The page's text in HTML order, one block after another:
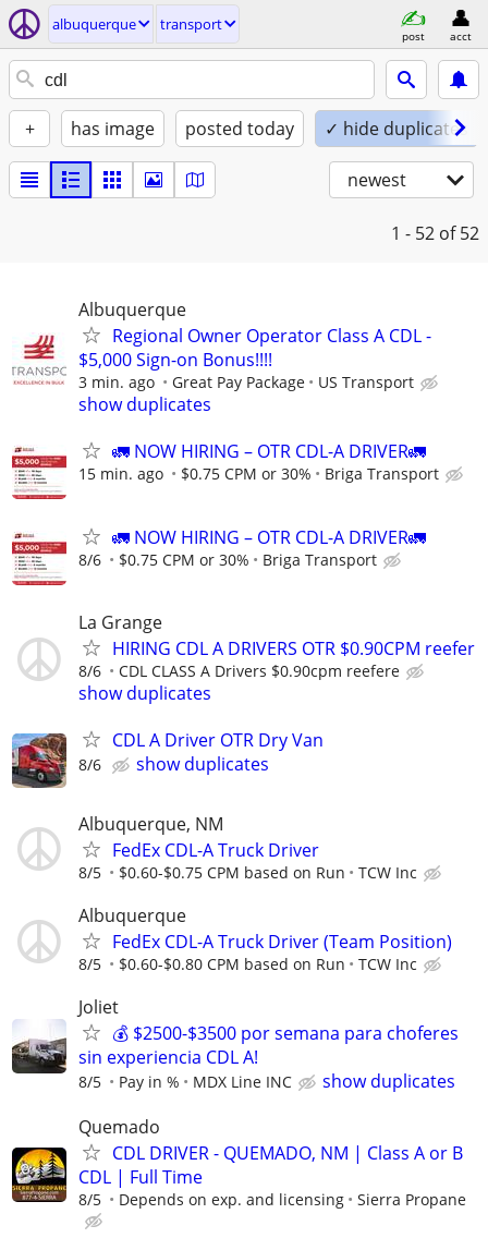
albuquerque transport
post acct
+ has image posted today ✓ hide duplicates
newest
1 - 52 of 52
Albuquerque
Regional Owner Operator Class A CDL -
$5,000 Sign-on Bonus!!!!
3 min. ago Great Pay Package US Transport
show duplicates
🚛 NOW HIRING – OTR CDL-A DRIVER🚛
15 min. ago $0.75 CPM or 30% Briga Transport
🚛 NOW HIRING – OTR CDL-A DRIVER🚛
8/6 $0.75 CPM or 30% Briga Transport
La Grange
HIRING CDL A DRIVERS OTR $0.90CPM reefer
8/6 CDL CLASS A Drivers $0.90cpm reefere
show duplicates
CDL A Driver OTR Dry Van
8/6 show duplicates
Albuquerque, NM
FedEx CDL-A Truck Driver
8/5 $0.60-$0.75 CPM based on Run TCW Inc
Albuquerque
FedEx CDL-A Truck Driver (Team Position)
8/5 $0.60-$0.80 CPM based on Run TCW Inc
Joliet
💰 $2500-$3500 por semana para choferes
sin experiencia CDL A!
8/5 Pay in % MDX Line INC
show duplicates
Quemado
CDL DRIVER - QUEMADO, NM | Class A or B
CDL | Full Time
8/5 Depends on exp. and licensing Sierra Propane